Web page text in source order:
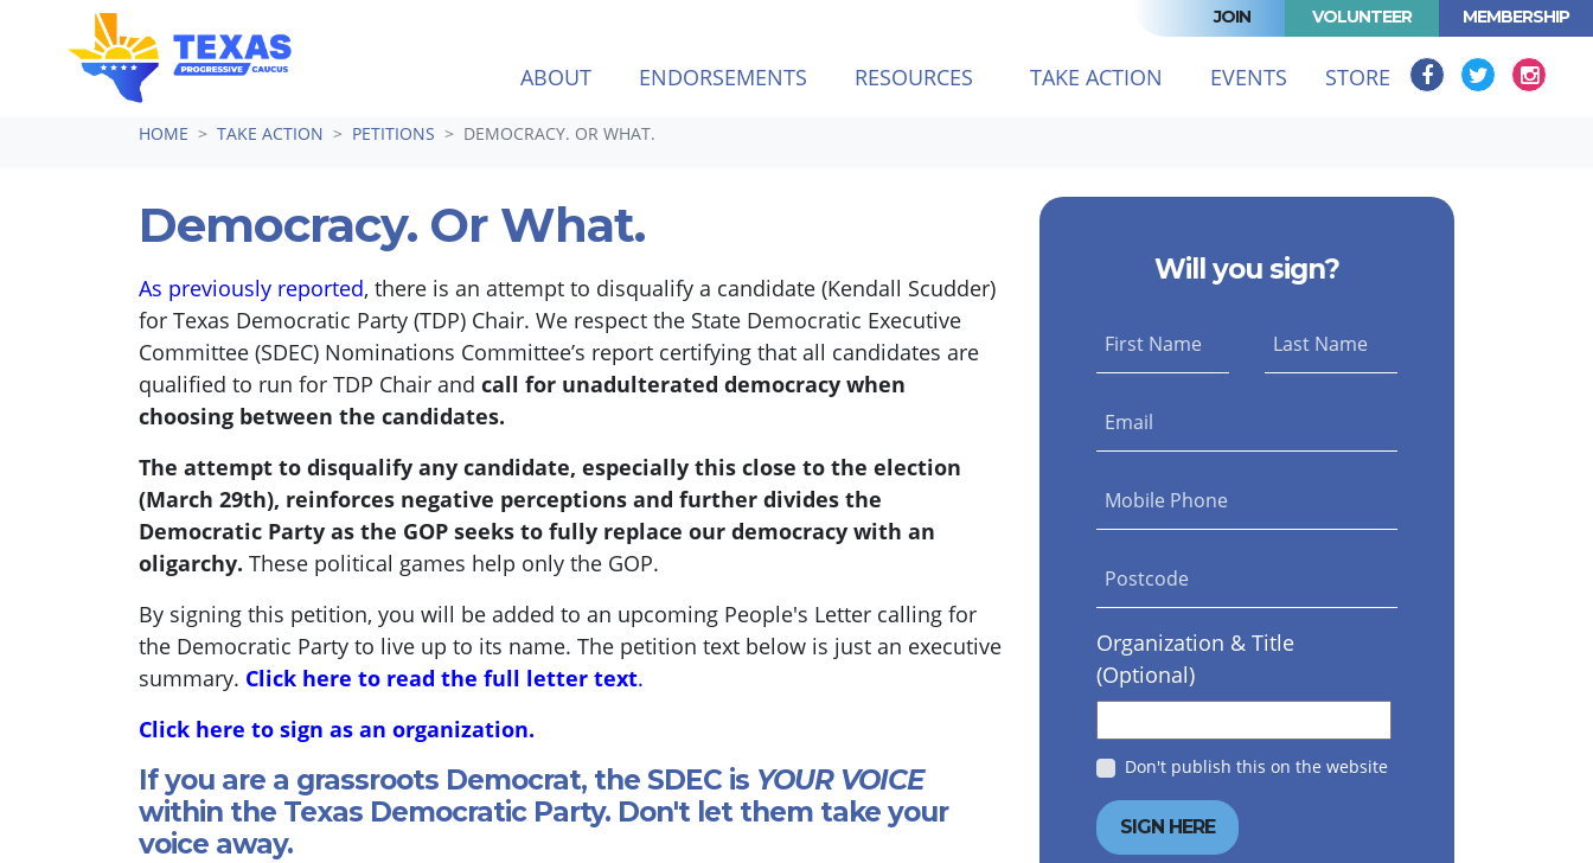
Skip navigation
JOIN VOLUNTEER MEMBERSHIP
ABOUT ENDORSEMENTS RESOURCES TAKE ACTION (CURRENT)
EVENTS STORE
HOME TAKE ACTION PETITIONS DEMOCRACY. OR WHAT.
Democracy. Or What.
As previously reported, there is an attempt to disqualify a candidate (Kendall Scudder)
for Texas Democratic Party (TDP) Chair. We respect the State Democratic Executive
Committee (SDEC) Nominations Committee’s report certifying that all candidates are
qualified to run for TDP Chair and call for unadulterated democracy when
choosing between the candidates.
The attempt to disqualify any candidate, especially this close to the election
(March 29th), reinforces negative perceptions and further divides the
Democratic Party as the GOP seeks to fully replace our democracy with an
oligarchy. These political games help only the GOP.
By signing this petition, you will be added to an upcoming People's Letter calling for
the Democratic Party to live up to its name. The petition text below is just an executive
summary. Click here to read the full letter text.
Click here to sign as an organization.
If you are a grassroots Democrat, the SDEC is YOUR VOICE
within the Texas Democratic Party. Don't let them take your
voice away.
Will you sign?
First Name Last Name
Email
Mobile Phone
Postcode
Organization & Title
(Optional)
Don't publish this on the website